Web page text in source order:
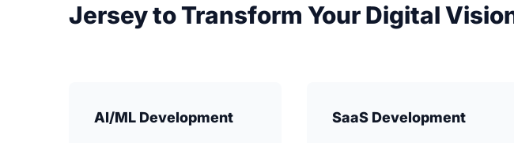
Jersey to Transform Your Digital
AI/ML Development SaaS Development